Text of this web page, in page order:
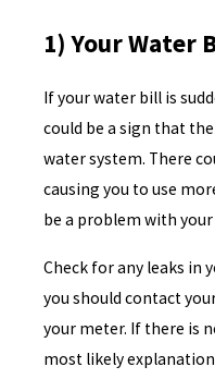
1) Your Water
If your water bill is
could be a sign that
water system. There
causing you to use
be a problem with
Check for any leaks in
you should contact
your meter. If there is
most likely